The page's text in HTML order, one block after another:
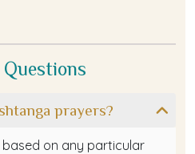
prayers?
on any particular